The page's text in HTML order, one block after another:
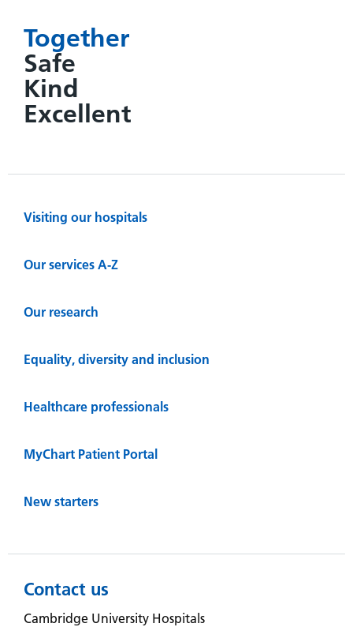
Together
Safe
Kind
Excellent
Visiting our hospitals
Our services A-Z
Our research
Equality, diversity and inclusion
Healthcare professionals
MyChart Patient Portal
New starters
Contact us
Cambridge University Hospitals